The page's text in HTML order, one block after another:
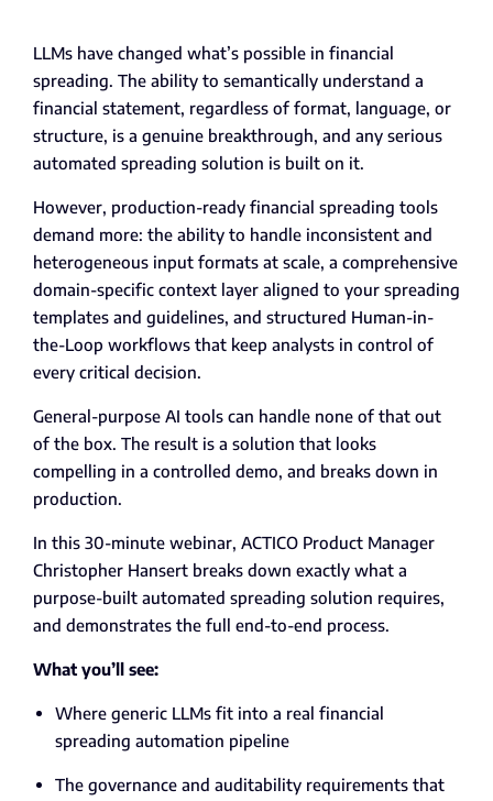
LLMs have changed what’s possible in financial
spreading. The ability to semantically understand a
financial statement, regardless of format, language, or
structure, is a genuine breakthrough, and any serious
automated spreading solution is built on it.
However, production-ready financial spreading tools
demand more: the ability to handle inconsistent and
heterogeneous input formats at scale, a comprehensive
domain-specific context layer aligned to your spreading
templates and guidelines, and structured Human-in-
the-Loop workflows that keep analysts in control of
every critical decision.
General-purpose AI tools can handle none of that out
of the box. The result is a solution that looks
compelling in a controlled demo, and breaks down in
production.
In this 30-minute webinar, ACTICO Product Manager
Christopher Hansert breaks down exactly what a
purpose-built automated spreading solution requires,
and demonstrates the full end-to-end process.
What you’ll see:
Where generic LLMs fit into a real financial
spreading automation pipeline
The governance and auditability requirements that